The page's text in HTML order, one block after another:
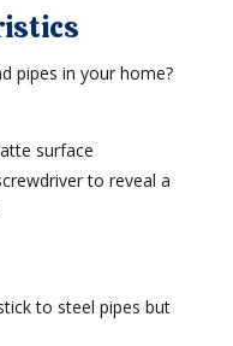
pipes in your home?
surface
to reveal a
to steel pipes but